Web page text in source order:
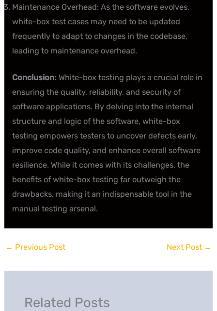
Maintenance Overhead: As the software evolves,
white-box test cases may need to be updated
frequently to adapt to changes in the codebase,
leading to maintenance overhead.
Conclusion: White-box testing plays a crucial role in
ensuring the quality, reliability, and security of
software applications. By delving into the internal
structure and logic of the software, white-box
testing empowers testers to uncover defects early,
improve code quality, and enhance overall software
resilience. While it comes with its challenges, the
benefits of white-box testing far outweigh the
drawbacks, making it an indispensable tool in the
manual testing arsenal.
← Previous Post Next Post →
Related Posts